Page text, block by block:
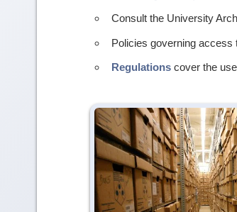
Consult the University
Policies governing access
Regulations cover the